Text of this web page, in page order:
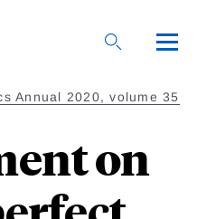
Annual 2020, volume 35
on